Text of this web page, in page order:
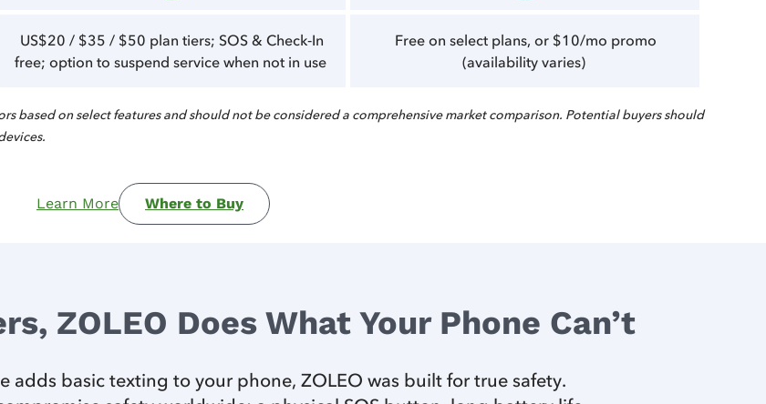
US$20 / $35 / $50 plan tiers; SOS & Check‑In
free; option to suspend service when not in use
Free on select plans, or $10/mo promo
(availability varies)
based on select features and should not be considered a comprehensive market comparison. Potential buyers should
Learn More Where to Buy
ZOLEO Does What Your Phone Can’t
adds basic texting to your phone, ZOLEO was built for true safety.